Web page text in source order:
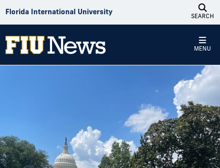
Florida International University
SEARCH
MENU